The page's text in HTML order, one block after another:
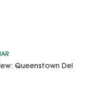
Queenstown Del